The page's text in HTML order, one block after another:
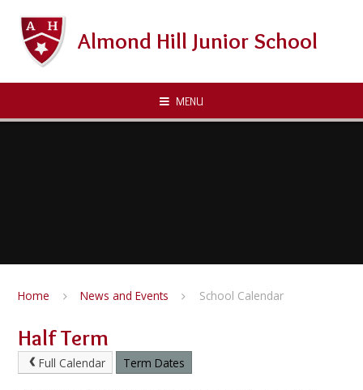
Almond Hill Junior School
MENU
Home News and Events School Calendar
Half Term
Full Calendar Term Dates